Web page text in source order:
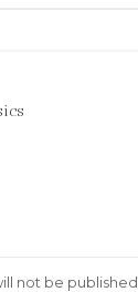
not be published.